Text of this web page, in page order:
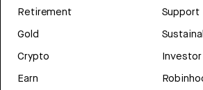
Retirement
Gold
Crypto
Earn
Support